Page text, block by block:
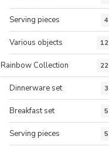
Serving pieces 4
Various objects 12
Rainbow Collection 22
Dinnerware set 3
Breakfast set 5
Serving pieces 5